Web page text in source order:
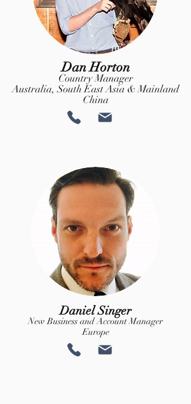
Dan Horton
Country Manager
Australia, South East Asia & Mainland
China
Daniel Singer
New Business and Account Manager
Europe